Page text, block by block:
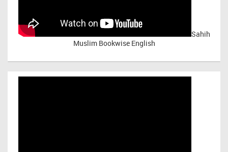
Sahih
Muslim Bookwise English